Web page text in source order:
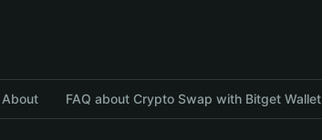
About FAQ about Crypto Swap with Bitget Wallet